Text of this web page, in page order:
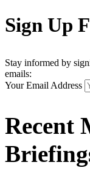
Sign Up
Stay informed by
emails:
Your Email Address
Recent